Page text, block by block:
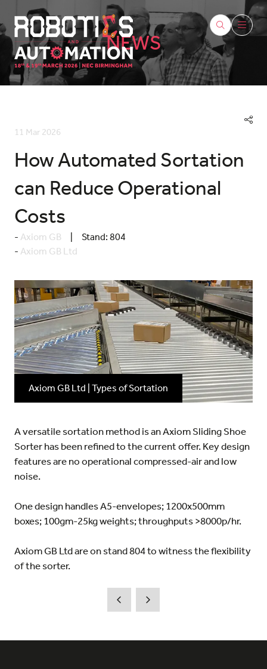
NEWS
11 Mar 2026
How Automated Sortation
can Reduce Operational
Costs
Axiom GB Stand: 804
Axiom GB Ltd
Axiom GB Ltd | Types of Sortation
A versatile sortation method is an Axiom Sliding Shoe
Sorter has been refined to the current offer. Key design
features are no operational compressed-air and low
noise.
One design handles A5-envelopes; 1200x500mm
boxes; 100gm-25kg weights; throughputs >8000p/hr.
Axiom GB Ltd are on stand 804 to witness the flexibility
of the sorter.